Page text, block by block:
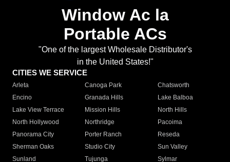
Window Ac la
Portable ACs
"One of the largest Wholesale Distributor's
in the United States!"
CITIES WE SERVICE
Arleta Canoga Park
Chatsworth
Encino
Granada Hills
Lake Balboa
Lake View Terrace
Mission Hills
North Hills
North Hollywood
Northridge
Pacoima
Panorama City
Porter Ranch
Reseda
Sherman Oaks
Studio City
Sun Valley
Sunland
Tujunga
Sylmar